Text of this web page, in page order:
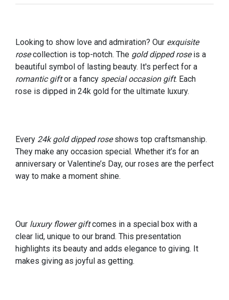
Looking to show love and admiration? Our exquisite
rosecollection is top-notch. The gold dipped roseis a
beautiful symbol of lasting beauty. It's perfect for a
romantic giftor a fancy special occasion gift. Each
rose is dipped in 24k gold for the ultimate luxury.
Every 24k gold dipped roseshows top craftsmanship.
They make any occasion special. Whether it’s for an
anniversary or Valentine’s Day, our roses are the perfect
way to make a moment shine.
Our luxury flower giftcomes in a special box with a
clear lid, unique to our brand. This presentation
highlights its beauty and adds elegance to giving. It
makes giving as joyful as getting.